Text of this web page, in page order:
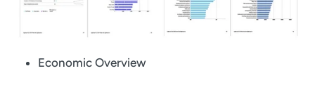
Economic Overview